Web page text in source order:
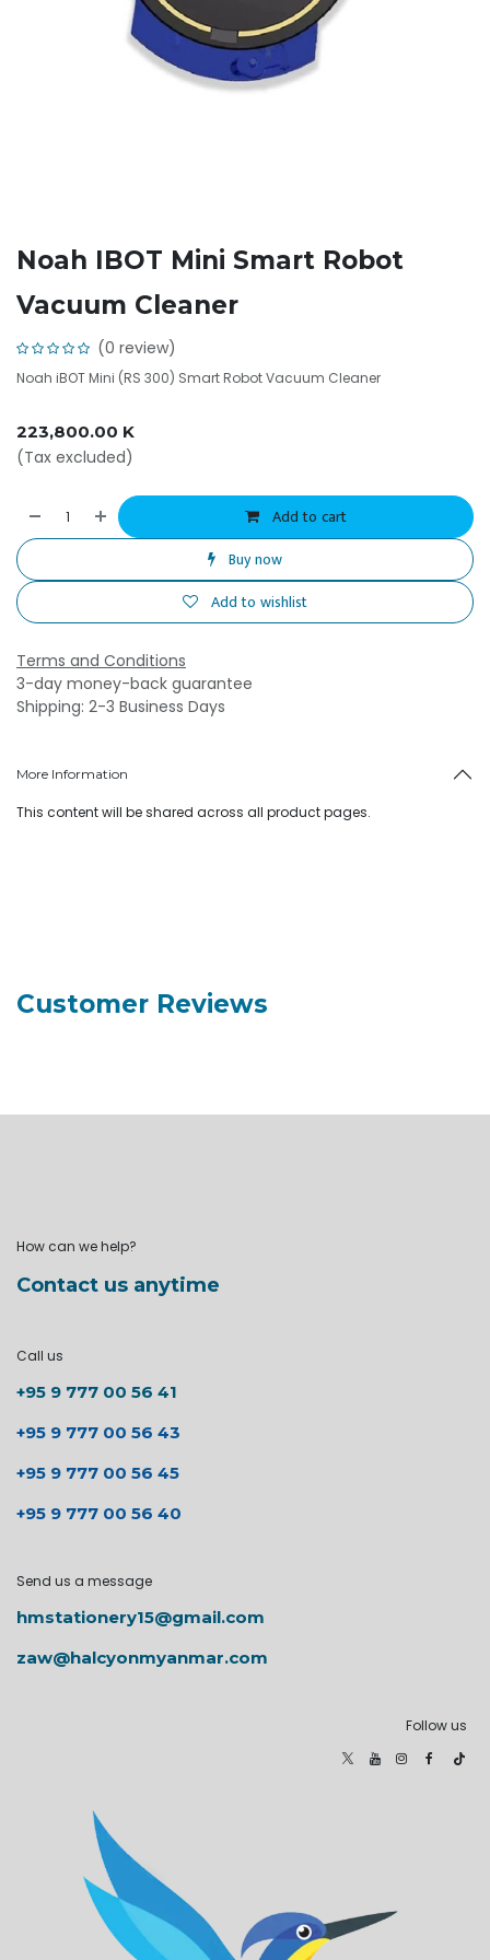
Noah IBOT Mini Smart Robot
Vacuum Cleaner
(0 review)
Noah iBOT Mini (RS 300) Smart Robot Vacuum Cleaner
223,800.00 K
(Tax excluded)
Add to cart
Buy now
Add to wishlist
Terms and Conditions
3-day money-back guarantee
Shipping: 2-3 Business Days
More Information
This content will be shared across all product pages.
Customer Reviews
How can we help?
Contact us anytime
Call us
+95 9 777 00 56 41
+95 9 777 00 56 43
+95 9 777 00 56 45
+95 9 777 00 56 40
Send us a message
hmstationery15@gmail.com
zaw@halcyonmyanmar.com
Follow us